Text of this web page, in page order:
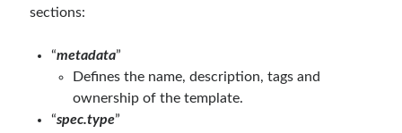
sections:
“metadata”
Defines the name, description, tags and
ownership of the template.
“spec.type”